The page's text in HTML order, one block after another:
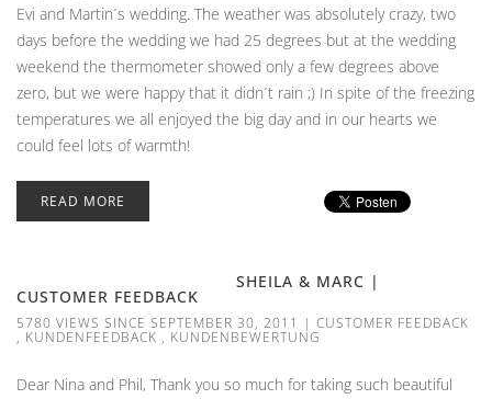
Evi and Martin´s wedding. The weather was absolutely crazy, two
days before the wedding we had 25 degrees but at the wedding
weekend the thermometer showed only a few degrees above
zero, but we were happy that it didn´t rain ;) In spite of the freezing
temperatures we all enjoyed the big day and in our hearts we
could feel lots of warmth!
READ MORE
SHEILA & MARC |
CUSTOMER FEEDBACK
5780 VIEWS SINCE SEPTEMBER 30, 2011 | CUSTOMER FEEDBACK
, KUNDENFEEDBACK , KUNDENBEWERTUNG
Dear Nina and Phil, Thank you so much for taking such beautiful